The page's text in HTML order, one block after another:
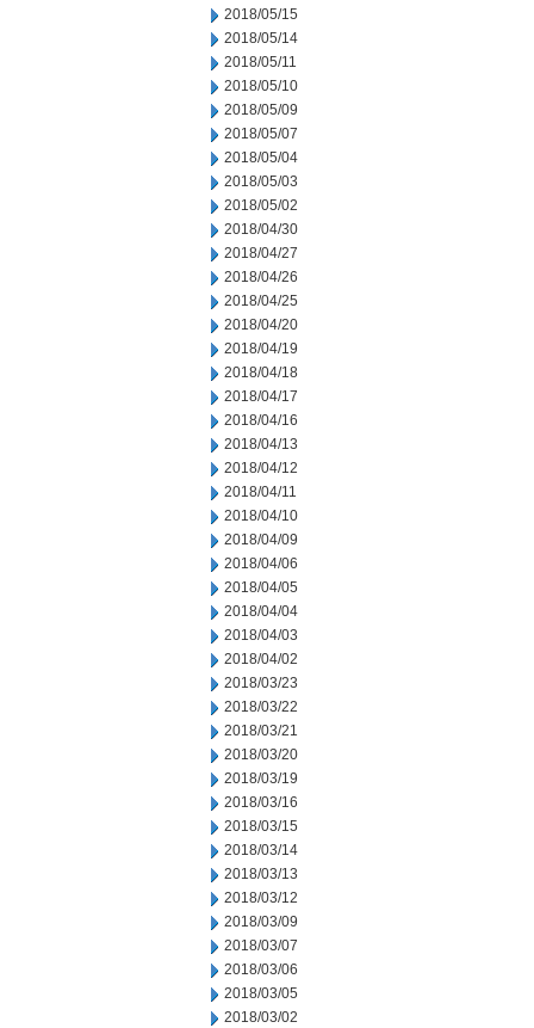
2018/05/15
2018/05/14
2018/05/11
2018/05/10
2018/05/09
2018/05/07
2018/05/04
2018/05/03
2018/05/02
2018/04/30
2018/04/27
2018/04/26
2018/04/25
2018/04/20
2018/04/19
2018/04/18
2018/04/17
2018/04/16
2018/04/13
2018/04/12
2018/04/11
2018/04/10
2018/04/09
2018/04/06
2018/04/05
2018/04/04
2018/04/03
2018/04/02
2018/03/23
2018/03/22
2018/03/21
2018/03/20
2018/03/19
2018/03/16
2018/03/15
2018/03/14
2018/03/13
2018/03/12
2018/03/09
2018/03/07
2018/03/06
2018/03/05
2018/03/02